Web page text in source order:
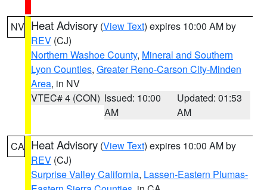
NV Heat Advisory (View Text) expires 10:00 AM by
REV (CJ)
Northern Washoe County, Mineral and Southern
Lyon Counties, Greater Reno-Carson City-Minden
Area, in NV
VTEC# 4 (CON) Issued: 10:00
AM
Updated: 01:53
AM
CA Heat Advisory (View Text) expires 10:00 AM by
REV (CJ)
Surprise Valley California, Lassen-Eastern Plumas-